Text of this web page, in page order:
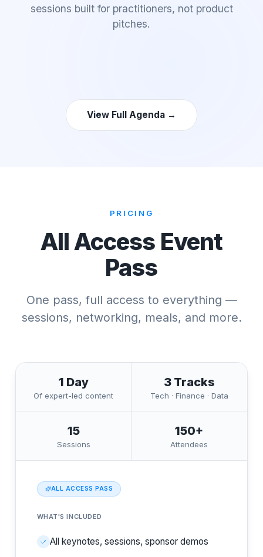
sessions built for practitioners, not product
pitches.
View Full Agenda →
PRICING
All Access Event
Pass
One pass, full access to everything —
sessions, networking, meals, and more.
1 Day
Of expert-led content
3 Tracks
Tech · Finance · Data
15
Sessions
150+
Attendees
ALL ACCESS PASS
WHAT'S INCLUDED
All keynotes, sessions, sponsor demos